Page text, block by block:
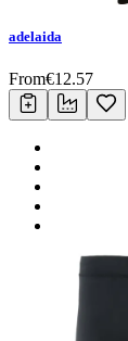
adelaida
From€12.57